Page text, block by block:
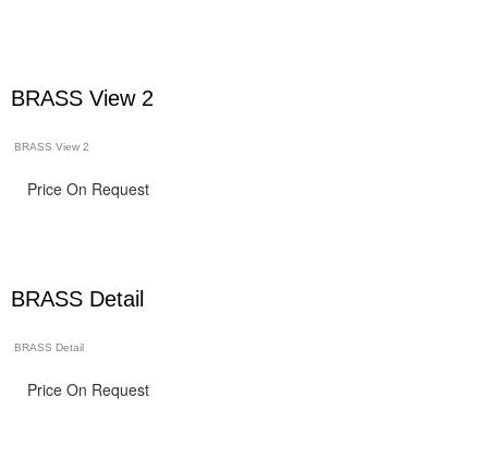
BRASS View 2
BRASS View 2
Price On Request
BRASS Detail
BRASS Detail
Price On Request